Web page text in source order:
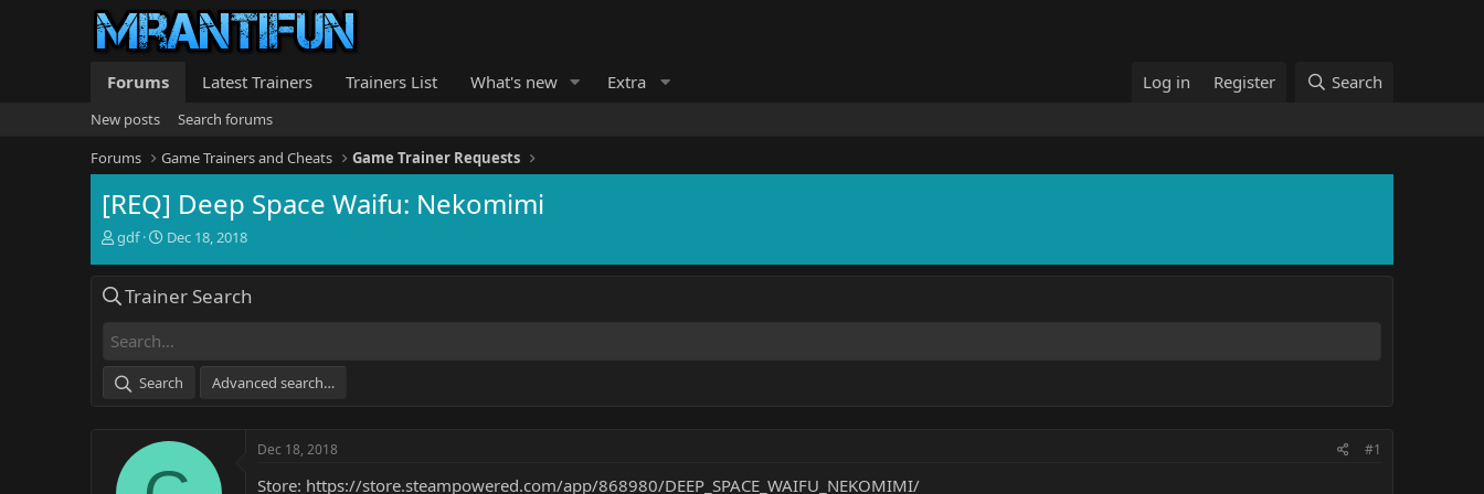
Forums Latest Trainers Trainers List What's new Extra Log in Register Search
New posts
Search forums
Forums
Game Trainers and Cheats Game Trainer Requests
[REQ] Deep Space Waifu: Nekomimi
T
e
d
t
a
r
gdf
S
r
e
Dec 18, 2018
Trainer Search
Search Advanced search…
Dec 18, 2018 #1
Store: https://store.steampowered.com/app/868980/DEEP_SPACE_WAIFU_NEKOMIMI/